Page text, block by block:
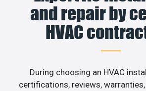
and repair by
HVAC
During choosing an HVAC
certifications, reviews,